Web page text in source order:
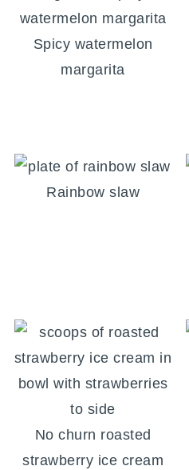
Spicy watermelon
margarita
Rainbow slaw
No churn roasted
strawberry ice cream